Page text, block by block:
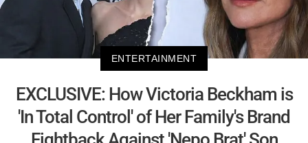
ENTERTAINMENT
EXCLUSIVE: How Victoria Beckham is
'In Total Control' of Her Family's Brand